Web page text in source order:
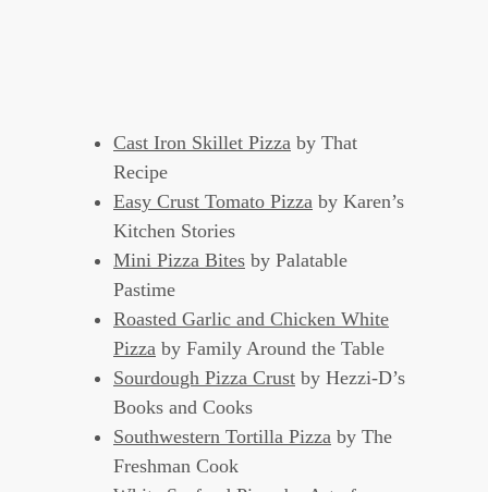
Cast Iron Skillet Pizza by That
Recipe
Easy Crust Tomato Pizza by Karen’s
Kitchen Stories
Mini Pizza Bites by Palatable
Pastime
Roasted Garlic and Chicken White
Pizza by Family Around the Table
Sourdough Pizza Crust by Hezzi-D’s
Books and Cooks
Southwestern Tortilla Pizza by The
Freshman Cook